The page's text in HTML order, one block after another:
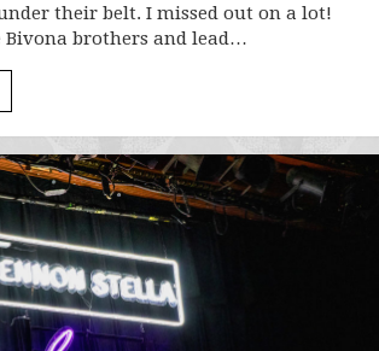
their belt. I missed out on a lot!
Bivona brothers and lead…